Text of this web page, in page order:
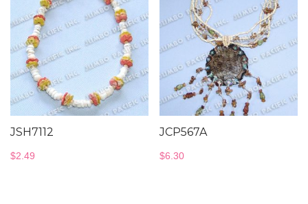
JSH7112
$2.49
JCP567A
$6.30